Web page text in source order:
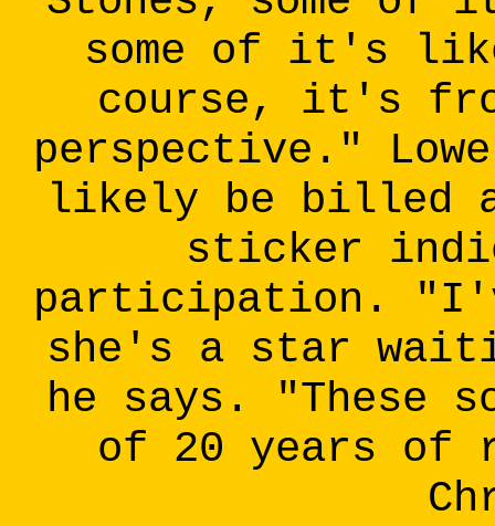
some of it's
course, it's
perspective."
likely be billed
sticker
participation.
she's a star
he says. "These
of 20 years of